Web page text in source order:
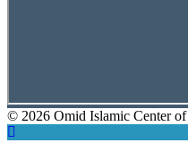
© 2026 Omid Islamic Center of